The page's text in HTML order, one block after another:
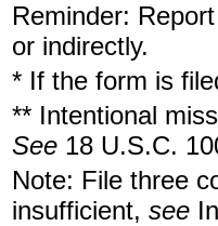
Reminder:
or indirectly.
* If the form is
** Intentional
See 18 U.S.C.
Note: File three
insufficient, see